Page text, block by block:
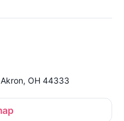
OH 44333